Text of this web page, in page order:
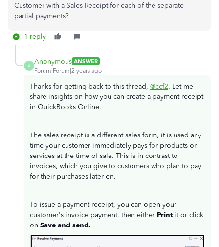
Customer with a Sales Receipt for each of the separate
partial payments?
1 reply
A
Anonymous ANSWER
Forum|Forum|2 years ago
Thanks for getting back to this thread, @ccf2. Let me
share insights on how you can create a payment receipt
in QuickBooks Online.
The sales receipt is a different sales form, it is used any
time your customer immediately pays for products or
services at the time of sale. This is in contrast to
invoices, which you give to customers who plan to pay
for their purchases later on.
To issue a payment receipt, you can open your
customer's invoice payment, then either Print it or click
on Save and send.